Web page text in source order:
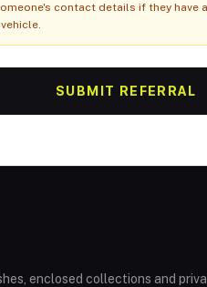
contact details if they have
SUBMIT REFERRAL
enclosed collections and